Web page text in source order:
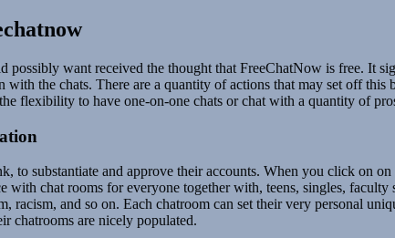
possibly want received the thought that FreeChatNow is free. It
with the chats. There are a quantity of actions that may set off
flexibility to have one-on-one chats or chat with a quantity of
to substantiate and approve their accounts. When you click on
with chat rooms for everyone together with, teens, singles,
racism, and so on. Each chatroom can set their very personal
chatrooms are nicely populated.